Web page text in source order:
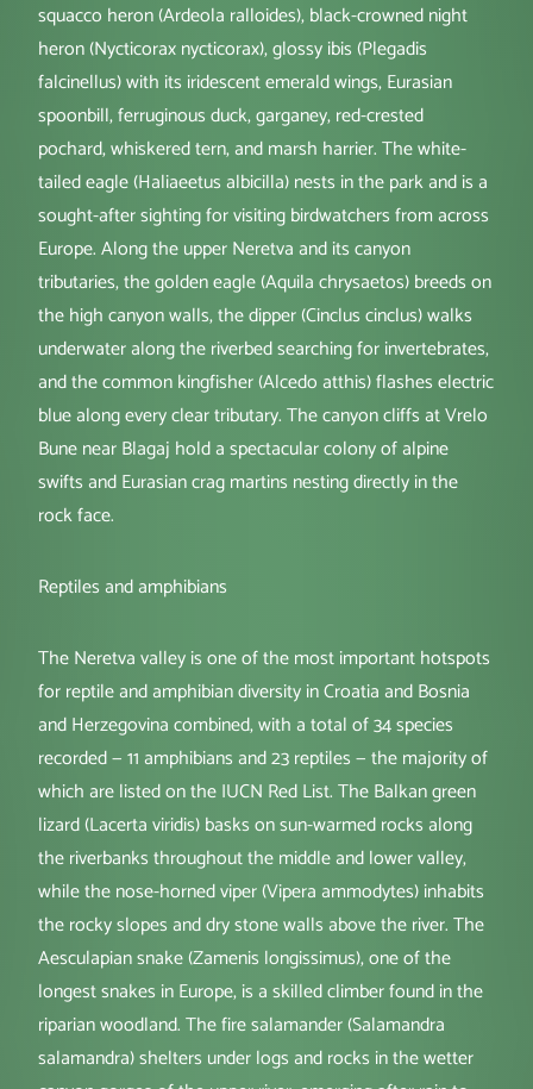
squacco heron (Ardeola ralloides), black-crowned night
heron (Nycticorax nycticorax), glossy ibis (Plegadis
falcinellus) with its iridescent emerald wings, Eurasian
spoonbill, ferruginous duck, garganey, red-crested
pochard, whiskered tern, and marsh harrier. The white-
tailed eagle (Haliaeetus albicilla) nests in the park and is a
sought-after sighting for visiting birdwatchers from across
Europe. Along the upper Neretva and its canyon
tributaries, the golden eagle (Aquila chrysaetos) breeds on
the high canyon walls, the dipper (Cinclus cinclus) walks
underwater along the riverbed searching for invertebrates,
and the common kingfisher (Alcedo atthis) flashes electric
blue along every clear tributary. The canyon cliffs at Vrelo
Bune near Blagaj hold a spectacular colony of alpine
swifts and Eurasian crag martins nesting directly in the
rock face.
Reptiles and amphibians
The Neretva valley is one of the most important hotspots
for reptile and amphibian diversity in Croatia and Bosnia
and Herzegovina combined, with a total of 34 species
recorded — 11 amphibians and 23 reptiles — the majority of
which are listed on the IUCN Red List. The Balkan green
lizard (Lacerta viridis) basks on sun-warmed rocks along
the riverbanks throughout the middle and lower valley,
while the nose-horned viper (Vipera ammodytes) inhabits
the rocky slopes and dry stone walls above the river. The
Aesculapian snake (Zamenis longissimus), one of the
longest snakes in Europe, is a skilled climber found in the
riparian woodland. The fire salamander (Salamandra
salamandra) shelters under logs and rocks in the wetter